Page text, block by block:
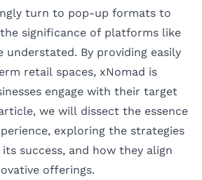
turn to pop-up formats to
significance of platforms like
understated. By providing easily
retail spaces, xNomad is
engage with their target
we will dissect the essence
exploring the strategies
success, and how they align
offerings.